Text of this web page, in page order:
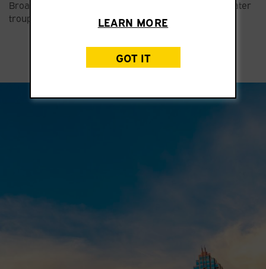
Broadway series fall through spring, homegrown theater
troupes, and the Florida Orchestra.
STRAZ CENTER ➜
LEARN MORE
GOT IT